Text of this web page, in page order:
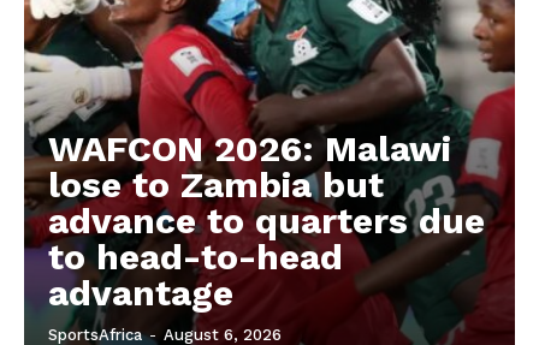
WAFCON 2026: Malawi
lose to Zambia but
advance to quarters due
to head-to-head
advantage
SportsAfrica - August 6, 2026